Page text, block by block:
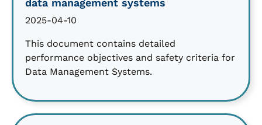
data management systems
2025-04-10
This document contains detailed
performance objectives and safety criteria for
Data Management Systems.